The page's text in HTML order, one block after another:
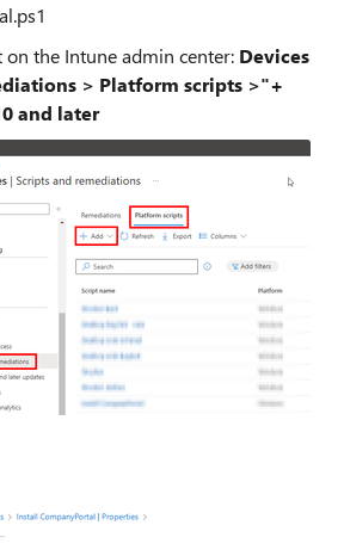
on the Intune admin center: Devices
> Platform scripts >"+
and later